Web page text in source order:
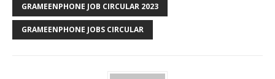
GRAMEENPHONE JOB CIRCULAR 2023
GRAMEENPHONE JOBS CIRCULAR